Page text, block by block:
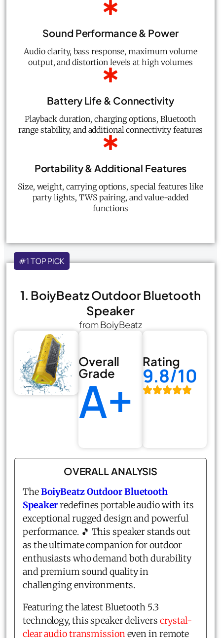
Sound Performance & Power
Audio clarity, bass response, maximum volume
output, and distortion levels at high volumes
Battery Life & Connectivity
Playback duration, charging options, Bluetooth
range stability, and additional connectivity features
Portability & Additional Features
Size, weight, carrying options, special features like
party lights, TWS pairing, and value-added
functions
#1 TOP PICK
1. BoiyBeatz Outdoor Bluetooth
Speaker
from BoiyBeatz
Overall
Grade
A+
Rating
9.8/10
OVERALL ANALYSIS
TheBoiyBeatz Outdoor Bluetooth
Speakerredefines portable audio with its
exceptional rugged design and powerful
performance. 🎵 This speaker stands out
as the ultimate companion for outdoor
enthusiasts who demand both durability
and premium sound quality in
challenging environments.
Featuring the latest Bluetooth 5.3
technology, this speaker delivers crystal-
clear audio transmission even in remote